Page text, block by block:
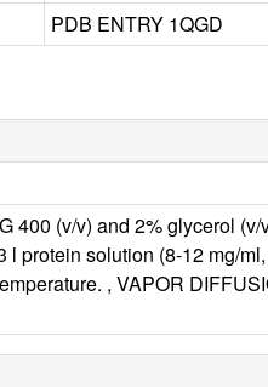
PDB ENTRY 1QGD
400 (v/v) and 2% glycerol
protein solution (8-12 mg/
, VAPOR